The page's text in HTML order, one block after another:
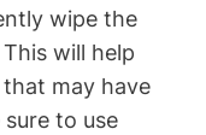
wipe the
will help
may have
to use